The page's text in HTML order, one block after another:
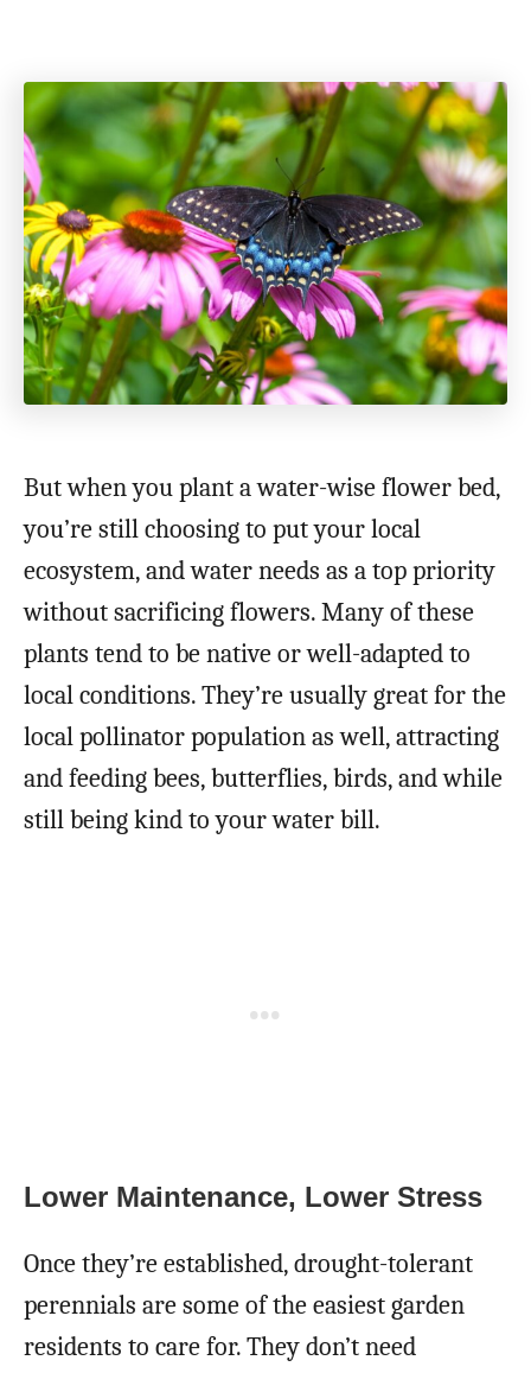
But when you plant a water-wise flower bed,
you’re still choosing to put your local
ecosystem, and water needs as a top priority
without sacrificing flowers. Many of these
plants tend to be native or well-adapted to
local conditions. They’re usually great for the
local pollinator population as well, attracting
and feeding bees, butterflies, birds, and while
still being kind to your water bill.
Lower Maintenance, Lower Stress
Once they’re established, drought-tolerant
perennials are some of the easiest garden
residents to care for. They don’t need